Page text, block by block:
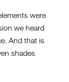
were
we heard
And that is
shades